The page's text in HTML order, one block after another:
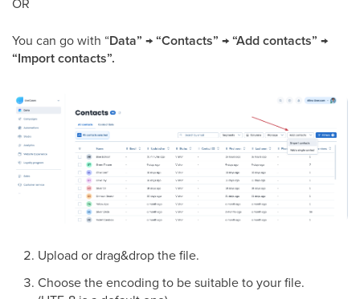
You can go with “Data” → “Contacts” → “Add contacts” →
“Import contacts”.
Upload or drag&drop the file.
Choose the encoding to be suitable to your file.